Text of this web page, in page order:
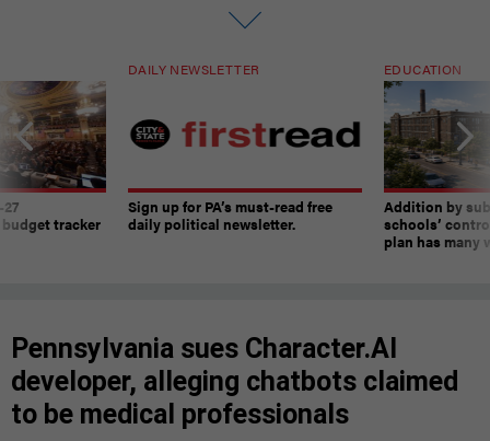
tracker
DAILY NEWSLETTER
Sign up for PA’s must-read free
daily political newsletter.
EDUCATION
Addition by
schools’
plan has many
Pennsylvania sues Character.AI
developer, alleging chatbots claimed
to be medical professionals